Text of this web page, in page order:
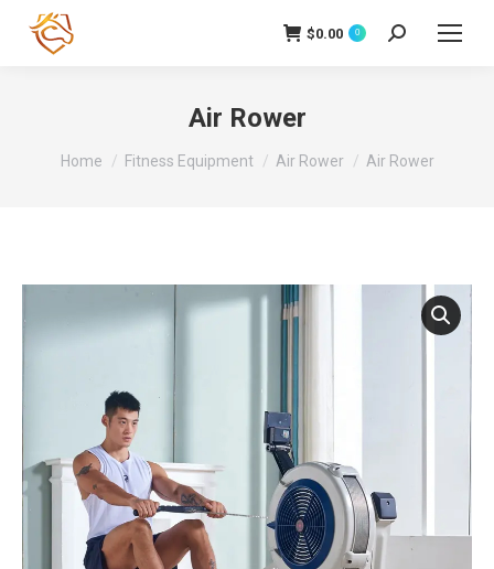
$0.00 0 Search:
Air Rower
You are here:
Home Fitness Equipment Air Rower Air Rower